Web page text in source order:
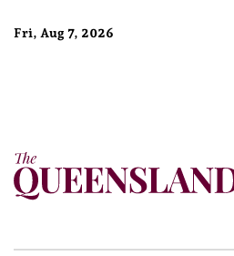
Fri, Aug 7, 2026